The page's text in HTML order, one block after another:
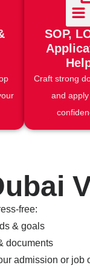
SOP,
Craft strong
and apply
free:
& goals
documents
admission or job